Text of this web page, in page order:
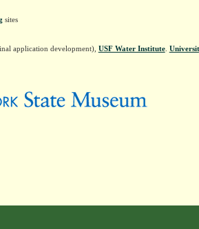
sites
application development), USF Water Institute.